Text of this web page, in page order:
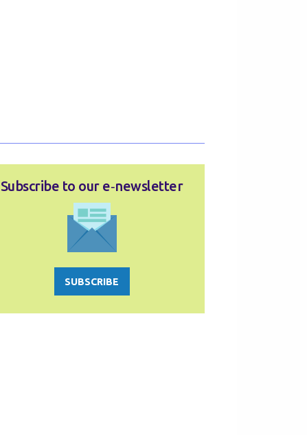
Subscribe to our e‑newsletter
SUBSCRIBE